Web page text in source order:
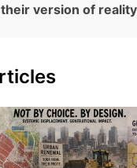
version of